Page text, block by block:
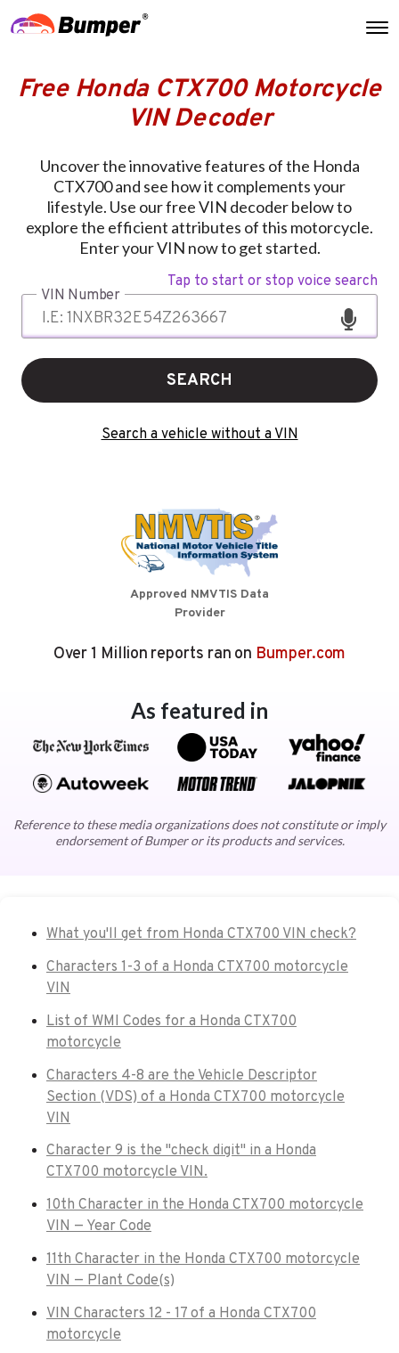
Free Honda CTX700 Motorcycle
VIN Decoder
Uncover the innovative features of the Honda
CTX700 and see how it complements your
lifestyle. Use our free VIN decoder below to
explore the efficient attributes of this motorcycle.
Enter your VIN now to get started.
Tap to start or stop voice search
VIN Number
SEARCH
Search a vehicle without a VIN
Approved NMVTIS Data
Provider
Over 1 Million reports ran on Bumper.com
As featured in
Reference to these media organizations does not constitute or imply
endorsement of Bumper or its products and services.
What you'll get from Honda CTX700 VIN check?
Characters 1-3 of a Honda CTX700 motorcycle
VIN
List of WMI Codes for a Honda CTX700
motorcycle
Characters 4-8 are the Vehicle Descriptor
Section (VDS) of a Honda CTX700 motorcycle
VIN
Character 9 is the "check digit" in a Honda
CTX700 motorcycle VIN.
10th Character in the Honda CTX700 motorcycle
VIN — Year Code
11th Character in the Honda CTX700 motorcycle
VIN — Plant Code(s)
VIN Characters 12 - 17 of a Honda CTX700
motorcycle